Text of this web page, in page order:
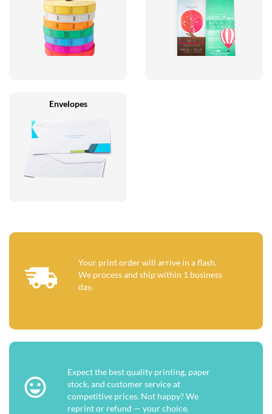
Envelopes
Your print order will arrive in a flash.
We process and ship within 1 business
day.
Expect the best quality printing, paper
stock, and customer service at
competitive prices. Not happy? We
reprint or refund — your choice.